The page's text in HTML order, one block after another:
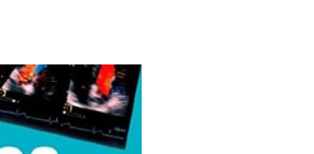
Add to
wishlist